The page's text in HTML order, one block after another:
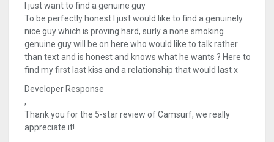
I just want to find a genuine guy
To be perfectly honest I just would like to find a genuinely
nice guy which is proving hard, surly a none smoking
genuine guy will be on here who would like to talk rather
than text and is honest and knows what he wants ? Here to
find my first last kiss and a relationship that would last x
Developer Response
,
Thank you for the 5-star review of Camsurf, we really
appreciate it!